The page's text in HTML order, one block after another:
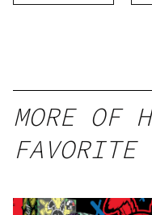
MORE OF
FAVORITE